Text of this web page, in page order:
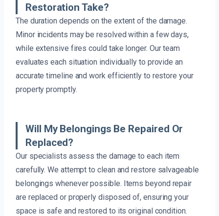
Restoration Take?
The duration depends on the extent of the damage.
Minor incidents may be resolved within a few days,
while extensive fires could take longer. Our team
evaluates each situation individually to provide an
accurate timeline and work efficiently to restore your
property promptly.
Will My Belongings Be Repaired Or
Replaced?
Our specialists assess the damage to each item
carefully. We attempt to clean and restore salvageable
belongings whenever possible. Items beyond repair
are replaced or properly disposed of, ensuring your
space is safe and restored to its original condition.